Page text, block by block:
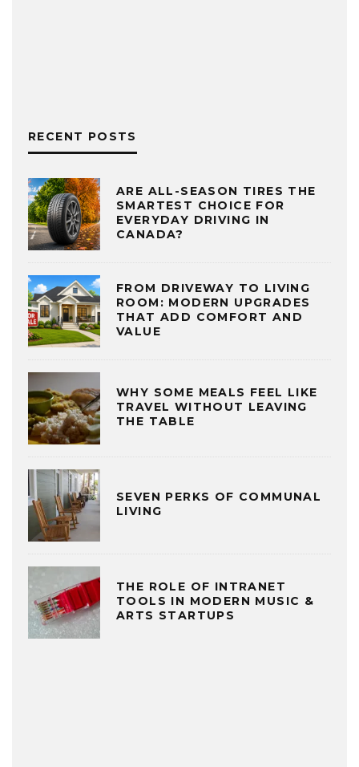
RECENT POSTS
ARE ALL-SEASON TIRES THE
SMARTEST CHOICE FOR
EVERYDAY DRIVING IN
CANADA?
FROM DRIVEWAY TO LIVING
ROOM: MODERN UPGRADES
THAT ADD COMFORT AND
VALUE
WHY SOME MEALS FEEL LIKE
TRAVEL WITHOUT LEAVING
THE TABLE
SEVEN PERKS OF COMMUNAL
LIVING
THE ROLE OF INTRANET
TOOLS IN MODERN MUSIC &
ARTS STARTUPS